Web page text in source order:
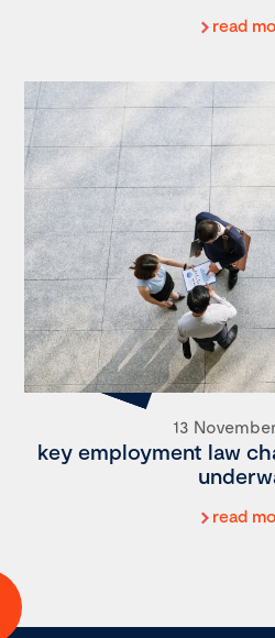
read
13
key employment law
read